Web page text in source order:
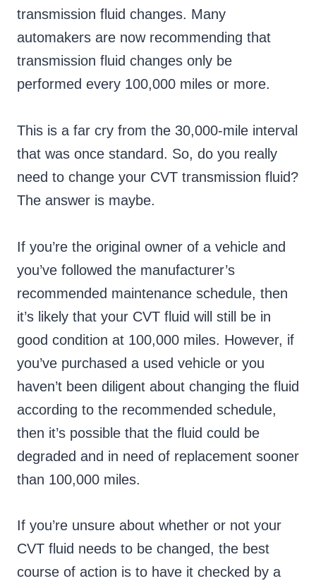
transmission fluid changes. Many
automakers are now recommending that
transmission fluid changes only be
performed every 100,000 miles or more.
This is a far cry from the 30,000-mile interval
that was once standard. So, do you really
need to change your CVT transmission fluid?
The answer is maybe.
If you’re the original owner of a vehicle and
you’ve followed the manufacturer’s
recommended maintenance schedule, then
it’s likely that your CVT fluid will still be in
good condition at 100,000 miles. However, if
you’ve purchased a used vehicle or you
haven’t been diligent about changing the fluid
according to the recommended schedule,
then it’s possible that the fluid could be
degraded and in need of replacement sooner
than 100,000 miles.
If you’re unsure about whether or not your
CVT fluid needs to be changed, the best
course of action is to have it checked by a